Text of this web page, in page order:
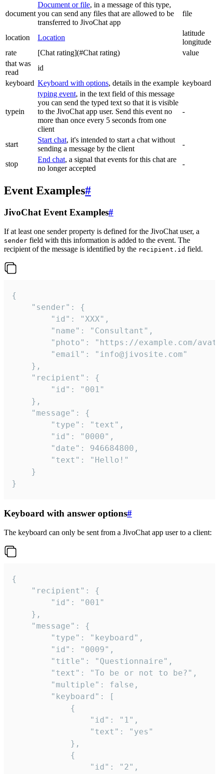
document
Document or file, in a message of this type,
you can send any files that are allowed to be
transferred to JivoChat app
file
location Location
latitude
longitude
rate
[Chat rating](#Chat rating)
value
that was
read
id
keyboard Keyboard with options, details in the example keyboard
typein
typing event, in the text field of this message
you can send the typed text so that it is visible
to the JivoChat app user. Send this event no
more than once every 5 seconds from one
client
-
start
Start chat, it's intended to start a chat without
sending a message by the client
-
stop
End chat, a signal that events for this chat are
no longer accepted
-
Event Examples#
JivoChat Event Examples#
If at least one sender property is defined for the JivoChat user, a
sender field with this information is added to the event. The
recipient of the message is identified by the recipient.id field.
{
}
Keyboard with answer options#
The keyboard can only be sent from a JivoChat app user to a client:
{